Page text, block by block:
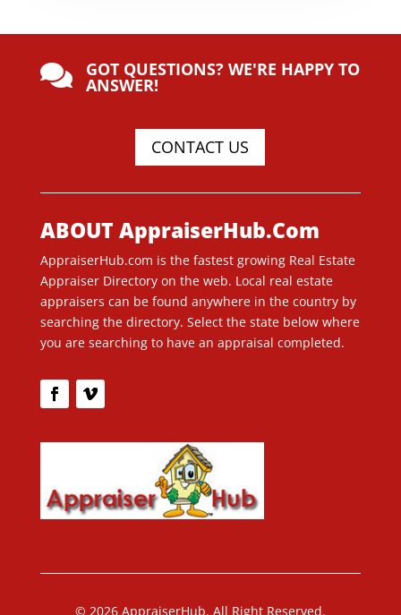
 GOT QUESTIONS? WE'RE HAPPY TO
ANSWER!
CONTACT US
ABOUT AppraiserHub.Com
AppraiserHub.com is the fastest growing Real Estate
Appraiser Directory on the web. Local real estate
appraisers can be found anywhere in the country by
searching the directory. Select the state below where
you are searching to have an appraisal completed.
© 2026 AppraiserHub. All Right Reserved.